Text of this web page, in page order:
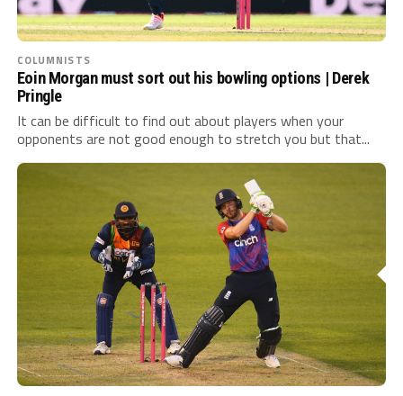
COLUMNISTS
Eoin Morgan must sort out his bowling options | Derek
Pringle
It can be difficult to find out about players when your
opponents are not good enough to stretch you but that...